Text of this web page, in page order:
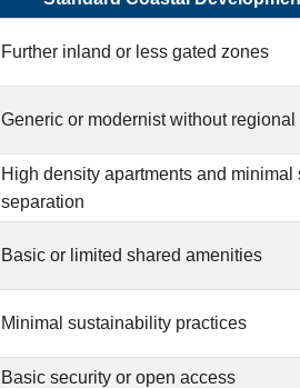
Further inland or less gated zones
Generic or modernist without regional
High density apartments and minimal
separation
Basic or limited shared amenities
Minimal sustainability practices
Basic security or open access